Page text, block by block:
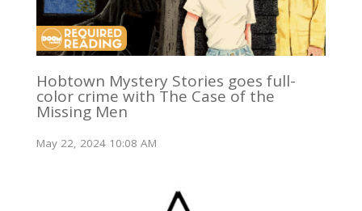
Hobtown Mystery Stories goes full-
color crime with The Case of the
Missing Men
May 22, 2024 10:08 AM